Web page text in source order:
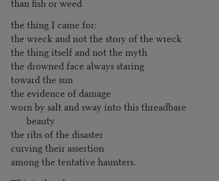
the thing I came for:
the wreck and not the story of the wreck
the thing itself and not the myth
the drowned face always staring
toward the sun
the evidence of damage
worn by salt and sway into this threadbare
beauty
the ribs of the disaster
curving their assertion
among the tentative haunters.